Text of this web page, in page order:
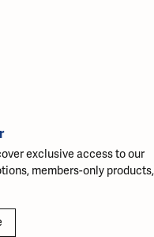
exclusive access to our
members-only